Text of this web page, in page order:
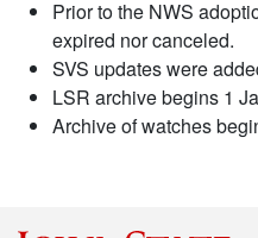
Prior to the NWS
expired nor canceled.
SVS updates were
LSR archive begins 1
Archive of watches